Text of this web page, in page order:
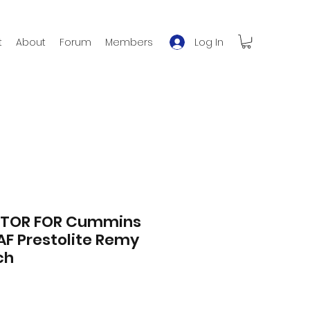
About Forum Members Log In
FOR Cummins
Prestolite Remy